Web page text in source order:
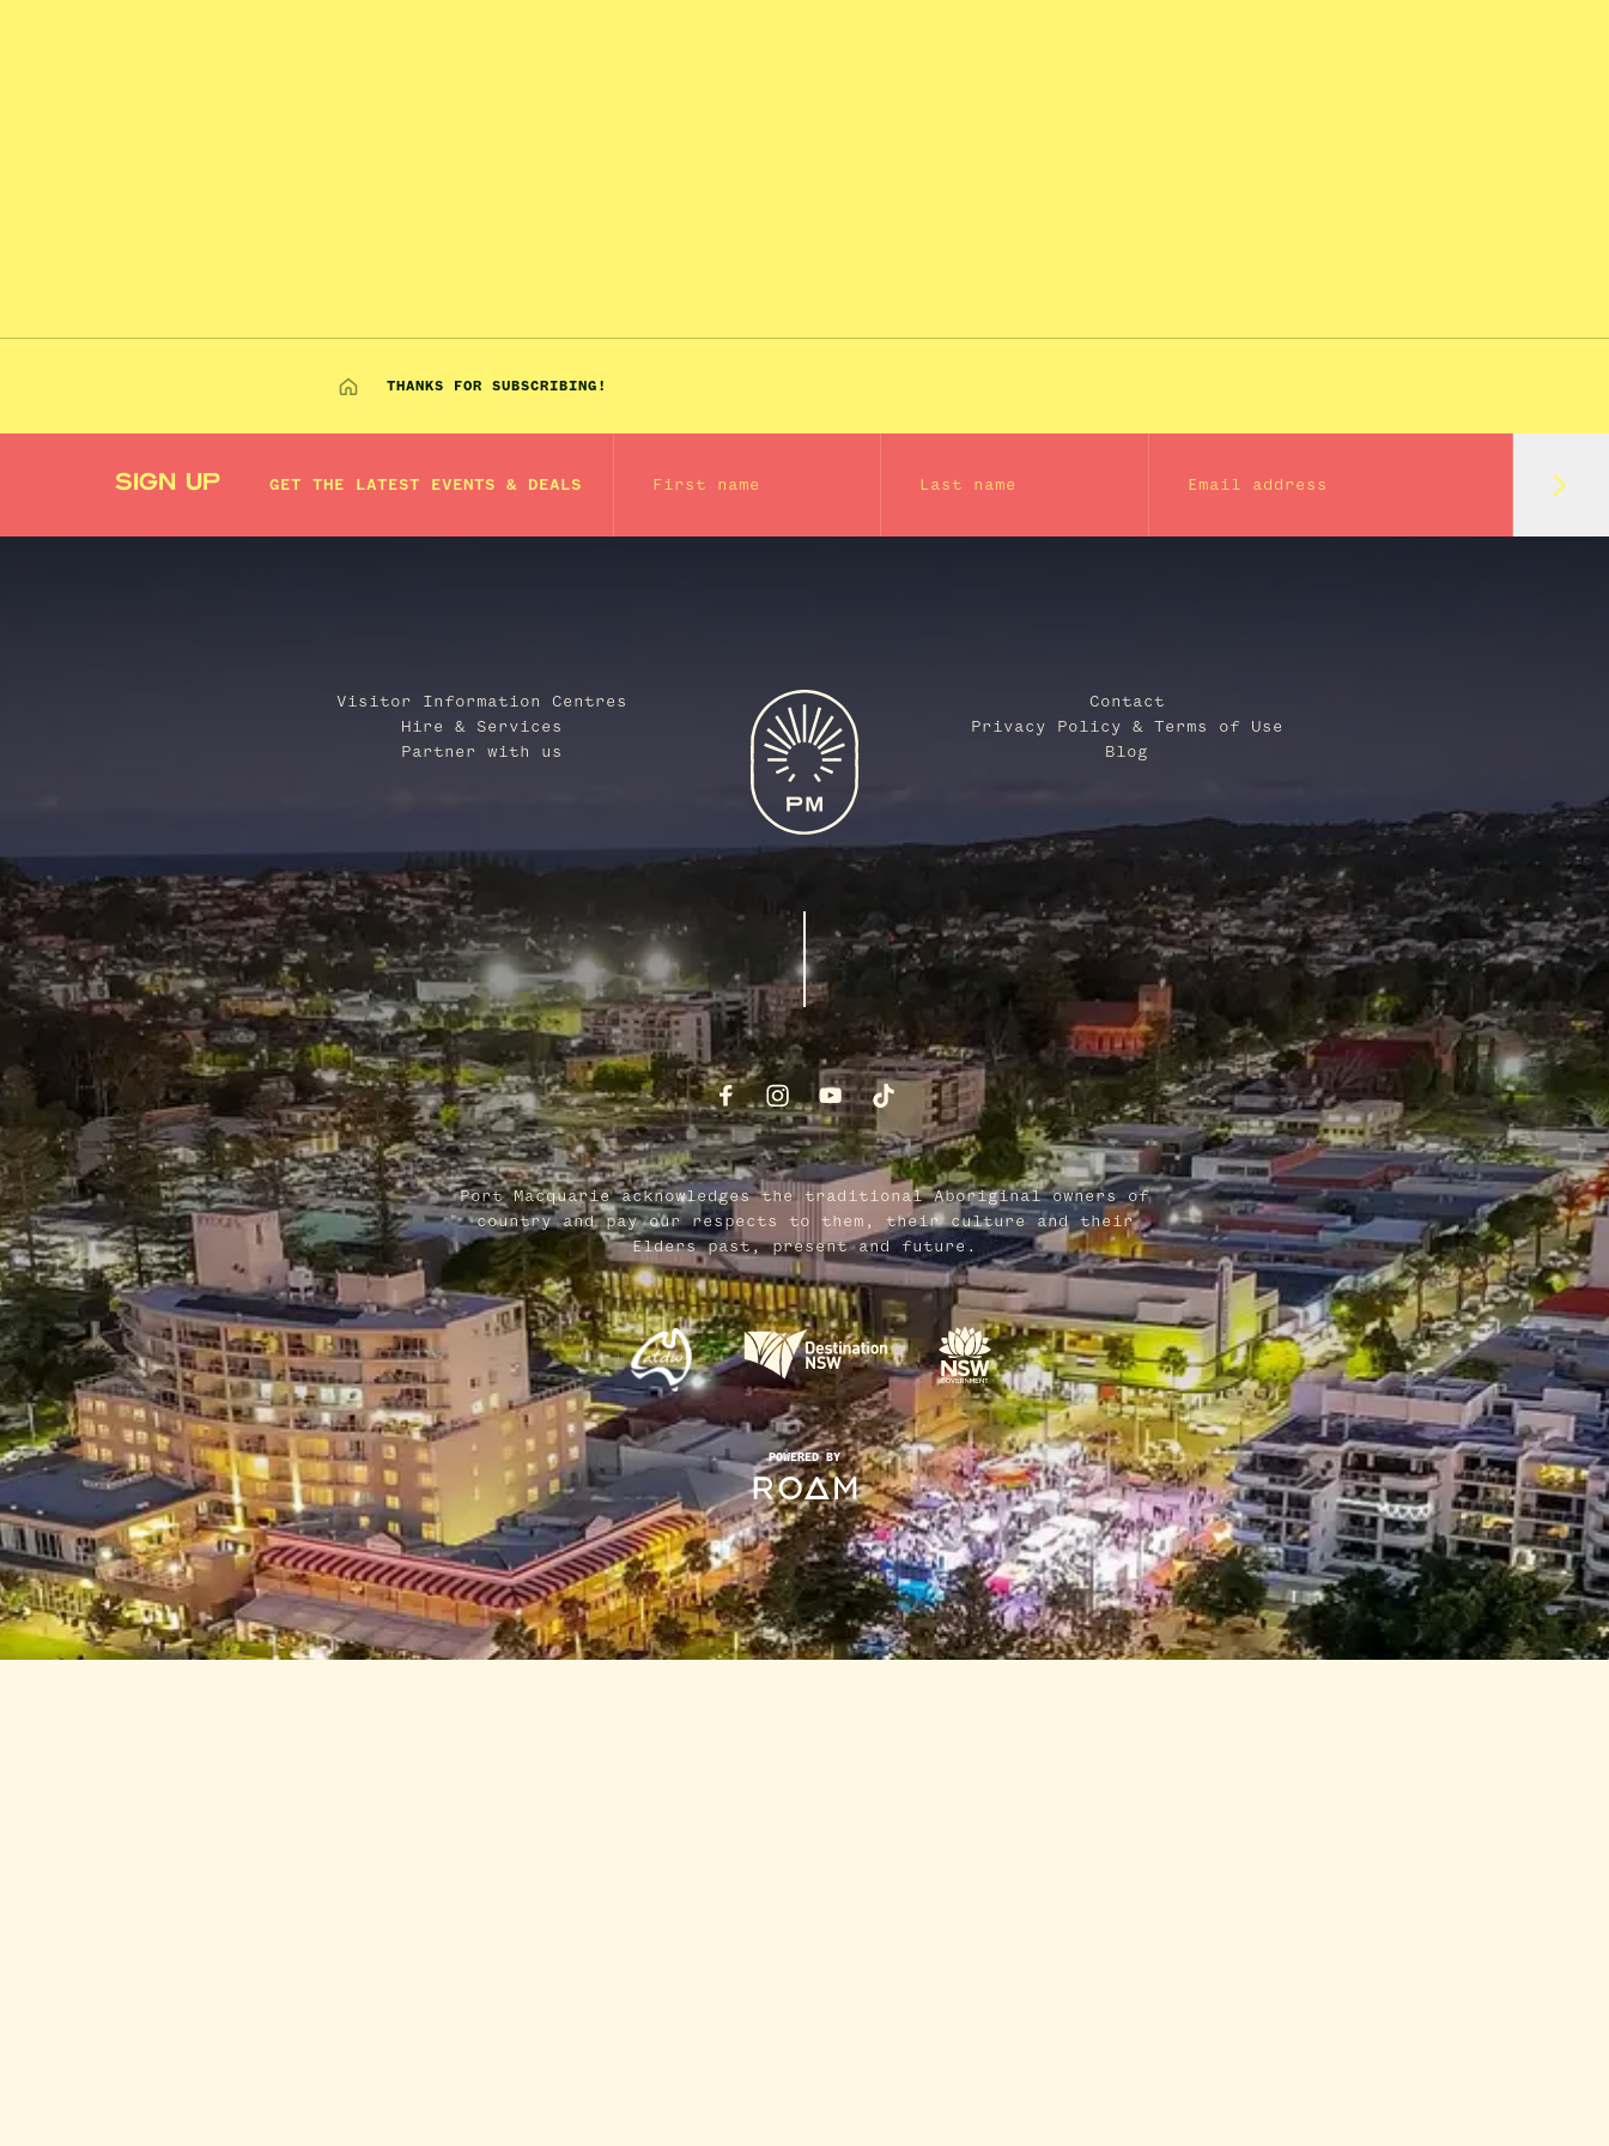
THANKS FOR SUBSCRIBING!
SIGN UP GET THE LATEST EVENTS & DEALS First name Last name Email address
Visitor Information Centres
Hire & Services
Partner with us
Contact
Privacy Policy & Terms of Use
Blog
Port Macquarie acknowledges the traditional Aboriginal owners of
country and pay our respects to them, their culture and their
Elders past, present and future.
POWERED BY